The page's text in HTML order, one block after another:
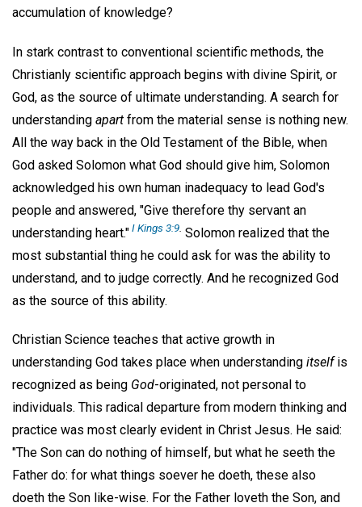
accumulation of knowledge?
In stark contrast to conventional scientific methods, the
Christianly scientific approach begins with divine Spirit, or
God, as the source of ultimate understanding. A search for
understanding apart from the material sense is nothing new.
All the way back in the Old Testament of the Bible, when
God asked Solomon what God should give him, Solomon
acknowledged his own human inadequacy to lead God's
people and answered, "Give therefore thy servant an
understanding heart."I Kings 3:9 Solomon realized that the
most substantial thing he could ask for was the ability to
understand, and to judge correctly. And he recognized God
as the source of this ability.
Christian Science teaches that active growth in
understanding God takes place when understanding itselfis
recognized as being God-originated, not personal to
individuals. This radical departure from modern thinking and
practice was most clearly evident in Christ Jesus. He said:
"The Son can do nothing of himself, but what he seeth the
Father do: for what things soever he doeth, these also
doeth the Son like-wise. For the Father loveth the Son, and